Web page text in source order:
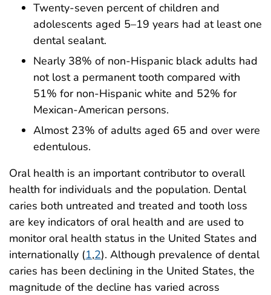
Twenty-seven percent of children and
adolescents aged 5–19 years had at least one
dental sealant.
Nearly 38% of non-Hispanic black adults had
not lost a permanent tooth compared with
51% for non-Hispanic white and 52% for
Mexican-American persons.
Almost 23% of adults aged 65 and over were
edentulous.
Oral health is an important contributor to overall
health for individuals and the population. Dental
caries both untreated and treated and tooth loss
are key indicators of oral health and are used to
monitor oral health status in the United States and
internationally (1,2). Although prevalence of dental
caries has been declining in the United States, the
magnitude of the decline has varied across